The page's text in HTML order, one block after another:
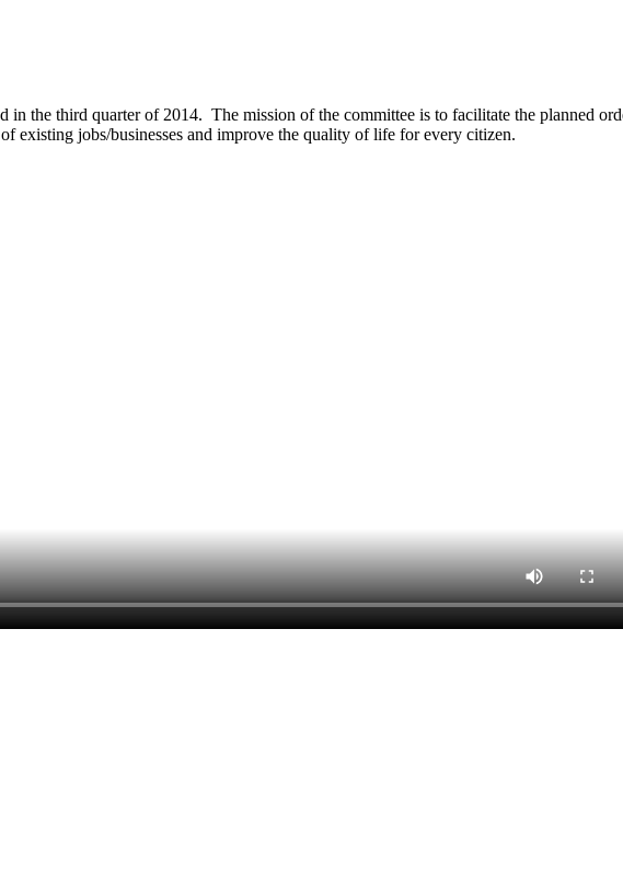
the third quarter of 2014. The mission of the committee is to facilitate the planned
existing jobs/businesses and improve the quality of life for every citizen.